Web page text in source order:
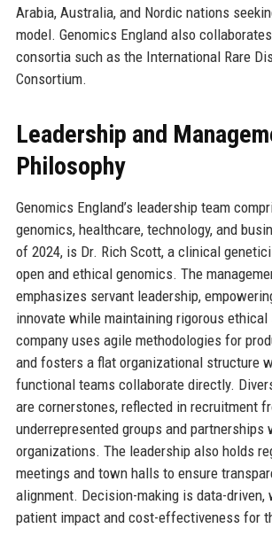
Arabia, Australia, and Nordic nations
model. Genomics England also
consortia such as the International Rare
Consortium.
Leadership and
Philosophy
Genomics England’s leadership team
genomics, healthcare, technology, and
of 2024, is Dr. Rich Scott, a clinical
open and ethical genomics. The
emphasizes servant leadership,
innovate while maintaining rigorous ethical
company uses agile methodologies for
and fosters a flat organizational structure
functional teams collaborate directly.
are cornerstones, reflected in recruitment
underrepresented groups and partnerships
organizations. The leadership also holds
meetings and town halls to ensure
alignment. Decision-making is data-driven,
patient impact and cost-effectiveness for